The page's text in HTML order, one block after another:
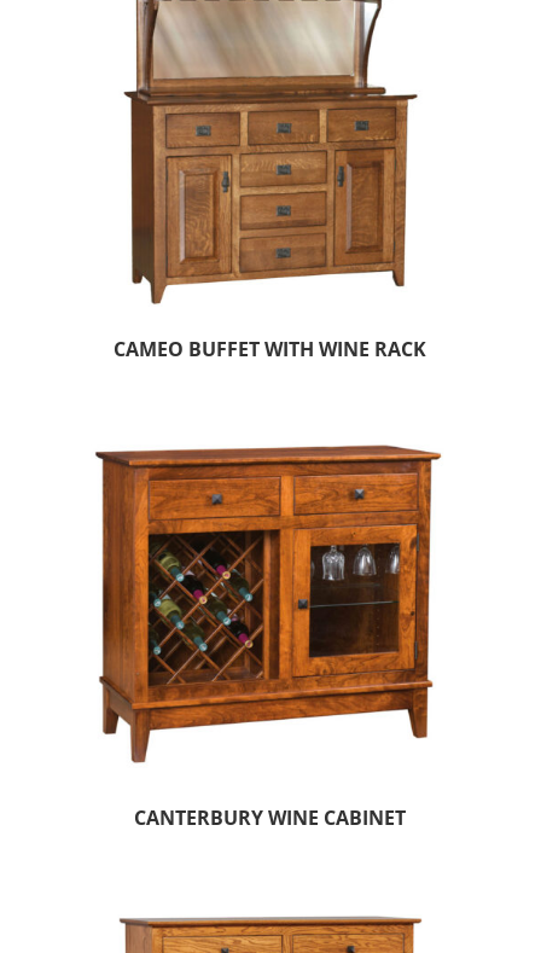
CAMEO BUFFET WITH WINE RACK
CANTERBURY WINE CABINET